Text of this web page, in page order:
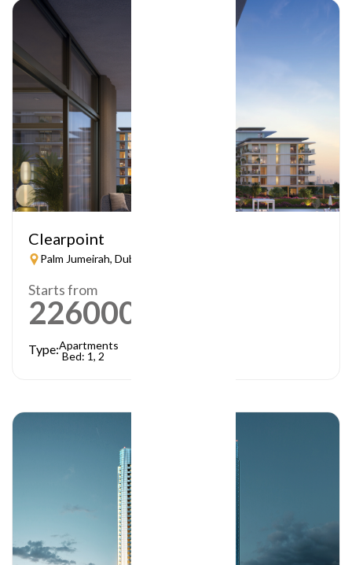
Clearpoint
Palm Jumeirah, Dubai
Starts from
2260000
Type:Apartments
Bed: 1, 2